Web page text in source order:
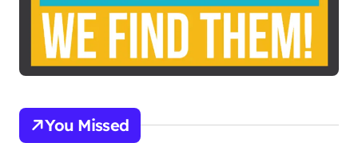
You Missed